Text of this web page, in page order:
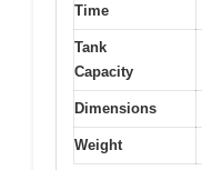
Time
Tank
Capacity
Dimensions
Weight